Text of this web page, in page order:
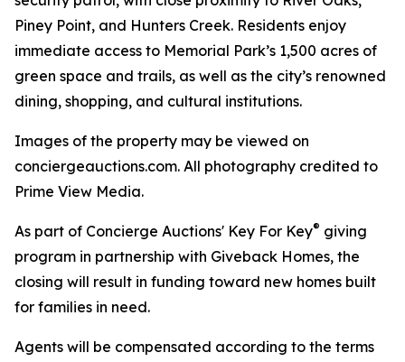
Piney Point, and Hunters Creek. Residents enjoy
immediate access to Memorial Park’s 1,500 acres of
green space and trails, as well as the city’s renowned
dining, shopping, and cultural institutions.
Images of the property may be viewed on
conciergeauctions.com. All photography credited to
Prime View Media.
As part of Concierge Auctions' Key For Key® giving
program in partnership with Giveback Homes, the
closing will result in funding toward new homes built
for families in need.
Agents will be compensated according to the terms